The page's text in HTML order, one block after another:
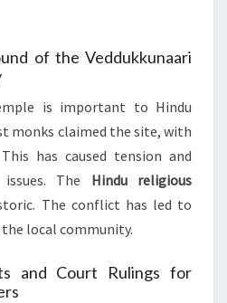
of the Veddukkunaari
is important to Hindu
monks claimed the site, with
has caused tension and
The Hindu religious
The conflict has led to
local community.
and Court Rulings for